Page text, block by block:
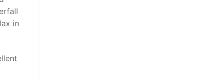
in